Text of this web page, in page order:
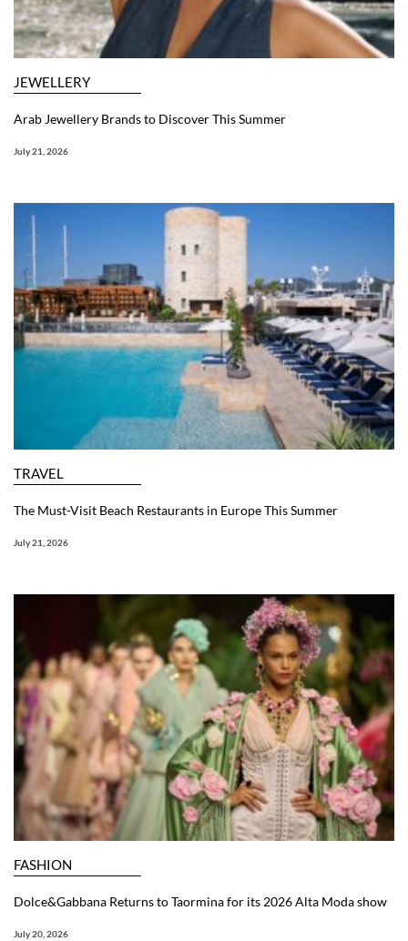
JEWELLERY
Arab Jewellery Brands to Discover This Summer
July 21, 2026
TRAVEL
The Must-Visit Beach Restaurants in Europe This Summer
July 21, 2026
FASHION
Dolce&Gabbana Returns to Taormina for its 2026 Alta Moda show
July 20, 2026